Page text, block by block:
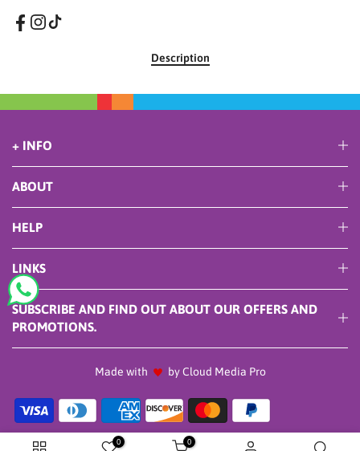
Description
+ INFO
ABOUT
HELP
LINKS
SUBSCRIBE AND FIND OUT ABOUT OUR OFFERS AND
PROMOTIONS.
Made with by Cloud Media Pro
0 0